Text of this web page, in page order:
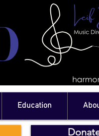
Education